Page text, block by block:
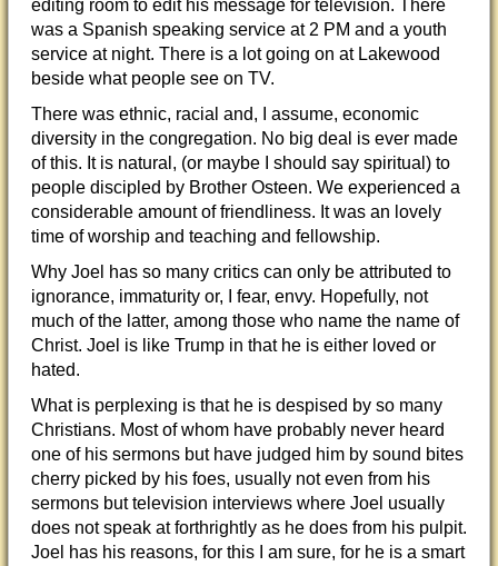
editing room to edit his message for television. There
was a Spanish speaking service at 2 PM and a youth
service at night. There is a lot going on at Lakewood
beside what people see on TV.
There was ethnic, racial and, I assume, economic
diversity in the congregation. No big deal is ever made
of this. It is natural, (or maybe I should say spiritual) to
people discipled by Brother Osteen. We experienced a
considerable amount of friendliness. It was an lovely
time of worship and teaching and fellowship.
Why Joel has so many critics can only be attributed to
ignorance, immaturity or, I fear, envy. Hopefully, not
much of the latter, among those who name the name of
Christ. Joel is like Trump in that he is either loved or
hated.
What is perplexing is that he is despised by so many
Christians. Most of whom have probably never heard
one of his sermons but have judged him by sound bites
cherry picked by his foes, usually not even from his
sermons but television interviews where Joel usually
does not speak at forthrightly as he does from his pulpit.
Joel has his reasons, for this I am sure, for he is a smart